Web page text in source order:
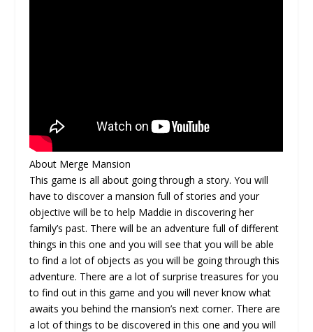
About Merge Mansion
This game is all about going through a story. You will
have to discover a mansion full of stories and your
objective will be to help Maddie in discovering her
family’s past. There will be an adventure full of different
things in this one and you will see that you will be able
to find a lot of objects as you will be going through this
adventure. There are a lot of surprise treasures for you
to find out in this game and you will never know what
awaits you behind the mansion’s next corner. There are
a lot of things to be discovered in this one and you will